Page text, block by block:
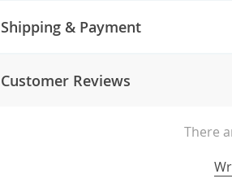
Shipping & Payment
Customer Reviews
There